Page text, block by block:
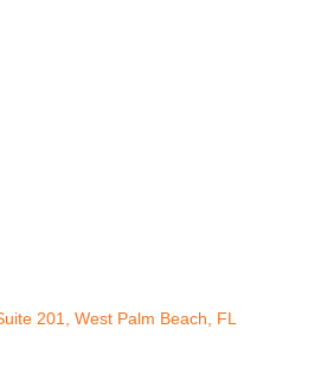
201 West Palm Beach
FL